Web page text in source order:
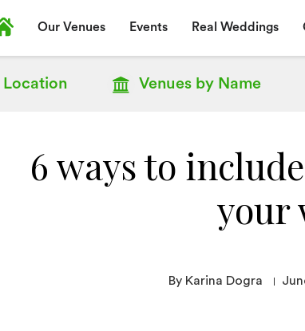
Our Venues Events Real Weddings
Location Venues byName
6 ways to
your
By Karina Dogra